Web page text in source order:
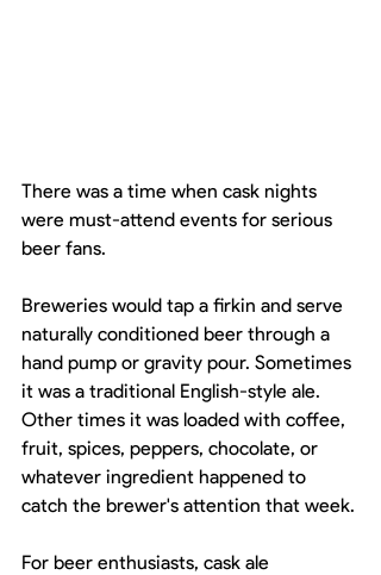
There was a time when cask nights
were must-attend events for serious
beer fans.
Breweries would tap a firkin and serve
naturally conditioned beer through a
hand pump or gravity pour. Sometimes
it was a traditional English-style ale.
Other times it was loaded with coffee,
fruit, spices, peppers, chocolate, or
whatever ingredient happened to
catch the brewer's attention that week.
For beer enthusiasts, cask ale